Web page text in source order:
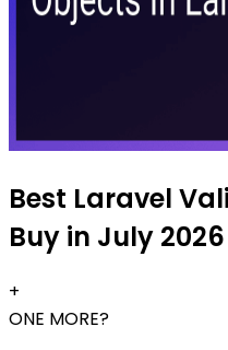
Best Laravel
Buy in July 2026
+
ONE MORE?